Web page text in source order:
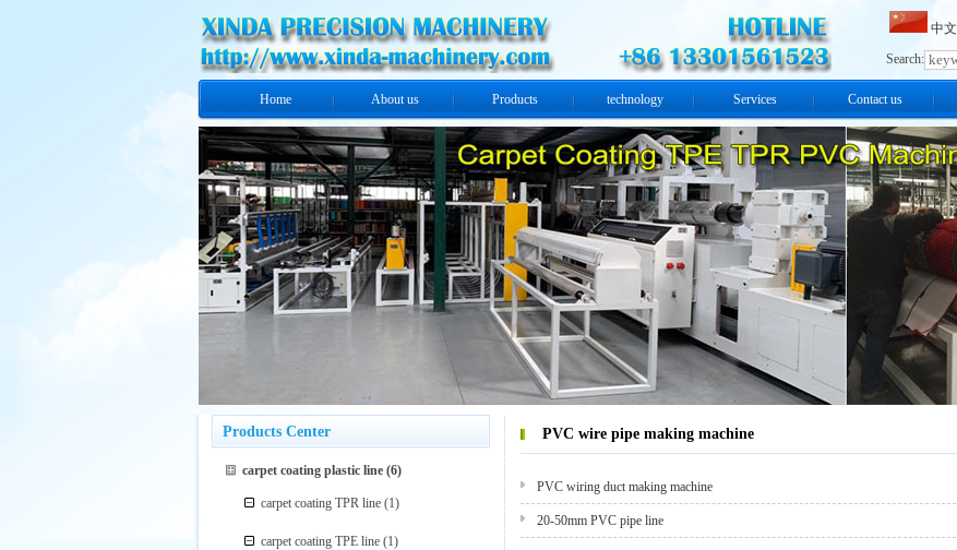
中文
Search:
Home About us Products technology Services Contact us
PVC wire pipe making machine
PVC wiring duct making machine
20-50mm PVC pipe line
Products Center
carpet coating plastic line(6)
carpet coating TPR line (1)
carpet coating TPE line (1)